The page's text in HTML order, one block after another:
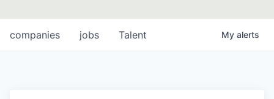
jobs
companies Talent My alerts